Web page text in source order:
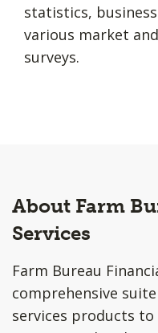
statistics,
various market
surveys.
About Farm
Services
Farm Bureau
comprehensive
services products